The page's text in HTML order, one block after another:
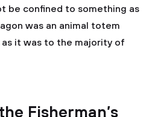
be confined to something as
was an animal totem
it was to the majority of